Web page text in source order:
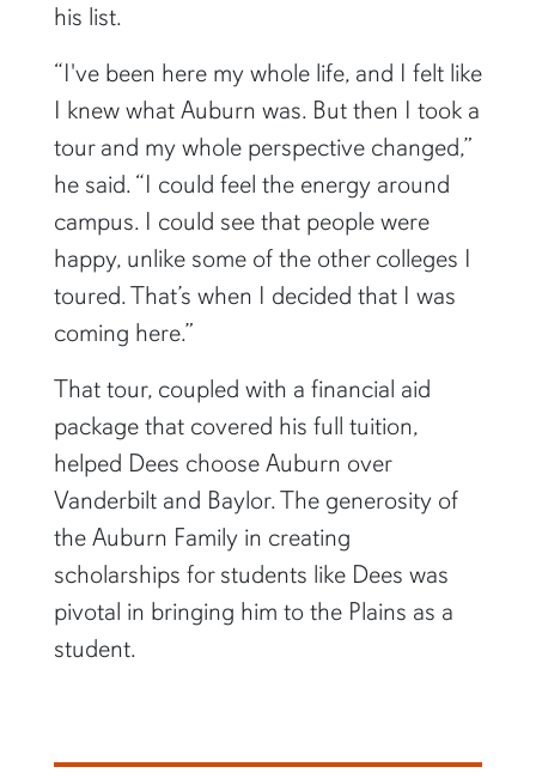
his list.
“I've been here my whole life, and I felt like
I knew what Auburn was. But then I took a
tour and my whole perspective changed,”
he said. “I could feel the energy around
campus. I could see that people were
happy, unlike some of the other colleges I
toured. That’s when I decided that I was
coming here.”
That tour, coupled with a financial aid
package that covered his full tuition,
helped Dees choose Auburn over
Vanderbilt and Baylor. The generosity of
the Auburn Family in creating
scholarships for students like Dees was
pivotal in bringing him to the Plains as a
student.